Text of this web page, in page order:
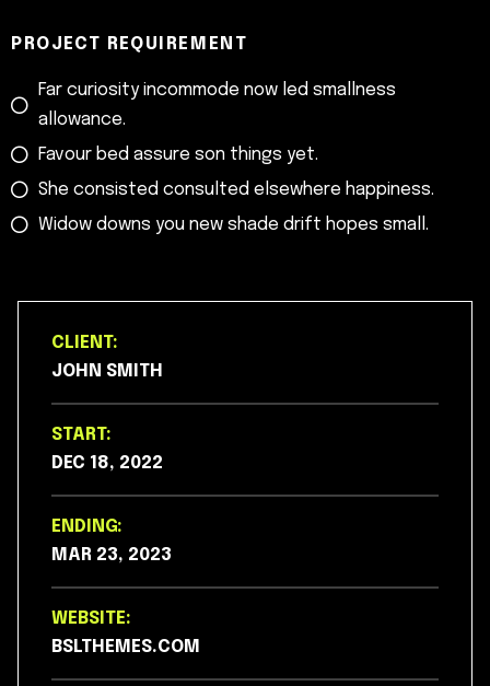
PROJECT REQUIREMENT
Far curiosity incommode now led smallness
allowance.
Favour bed assure son things yet.
She consisted consulted elsewhere happiness.
Widow downs you new shade drift hopes small.
CLIENT:
JOHN SMITH
START:
DEC 18, 2022
ENDING:
MAR 23, 2023
WEBSITE:
BSLTHEMES.COM